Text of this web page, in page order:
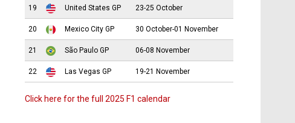
19 United States GP 23-25 October
20 Mexico City GP 30 October-01 November
21 São Paulo GP 06-08 November
22 Las Vegas GP 19-21 November
Click here for the full 2025 F1 calendar